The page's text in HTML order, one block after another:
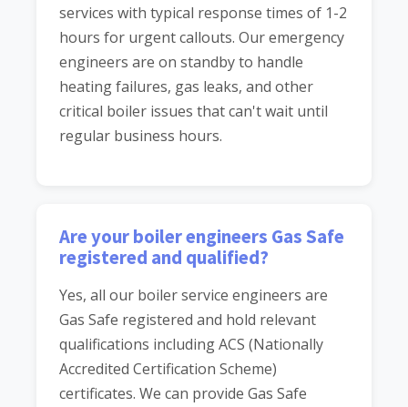
services with typical response times of 1-2
hours for urgent callouts. Our emergency
engineers are on standby to handle
heating failures, gas leaks, and other
critical boiler issues that can't wait until
regular business hours.
Are your boiler engineers Gas Safe
registered and qualified?
Yes, all our boiler service engineers are
Gas Safe registered and hold relevant
qualifications including ACS (Nationally
Accredited Certification Scheme)
certificates. We can provide Gas Safe